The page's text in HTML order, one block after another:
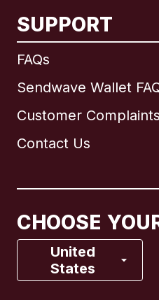
SUPPORT
FAQs
Sendwave Wallet
Customer Complaints
Contact Us
CHOOSE
United
States
International
Brazil
France